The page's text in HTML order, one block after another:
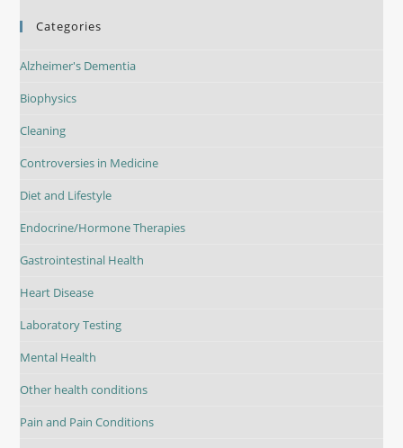
Categories
Alzheimer's Dementia
Biophysics
Cleaning
Controversies in Medicine
Diet and Lifestyle
Endocrine/Hormone Therapies
Gastrointestinal Health
Heart Disease
Laboratory Testing
Mental Health
Other health conditions
Pain and Pain Conditions